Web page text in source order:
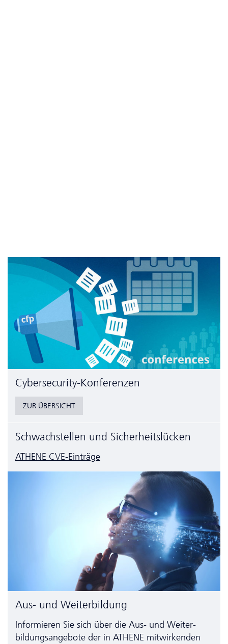
Cyber­security-Konferenzen
ZUR ÜBERSICHT
Schwachstellen und Sicherheitslücken
ATHENE CVE-Einträge
Aus- und Weiterbildung
Informieren Sie sich über die Aus- und Weiter­
bildungs­angebote der in ATHENE mitwirkenden